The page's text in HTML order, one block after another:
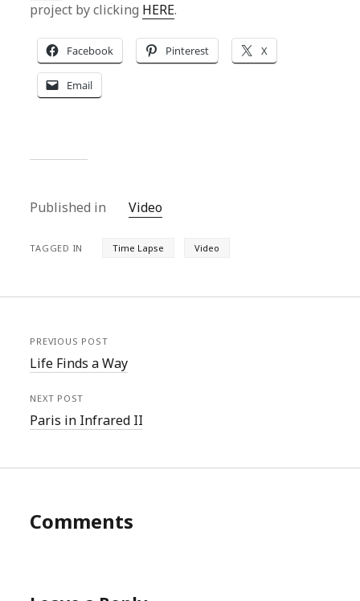
project by clicking HERE.
Facebook Pinterest X
Email
Published in Video
TAGGED IN Time Lapse Video
PREVIOUS POST
Life Finds a Way
NEXT POST
Paris in Infrared II
Comments